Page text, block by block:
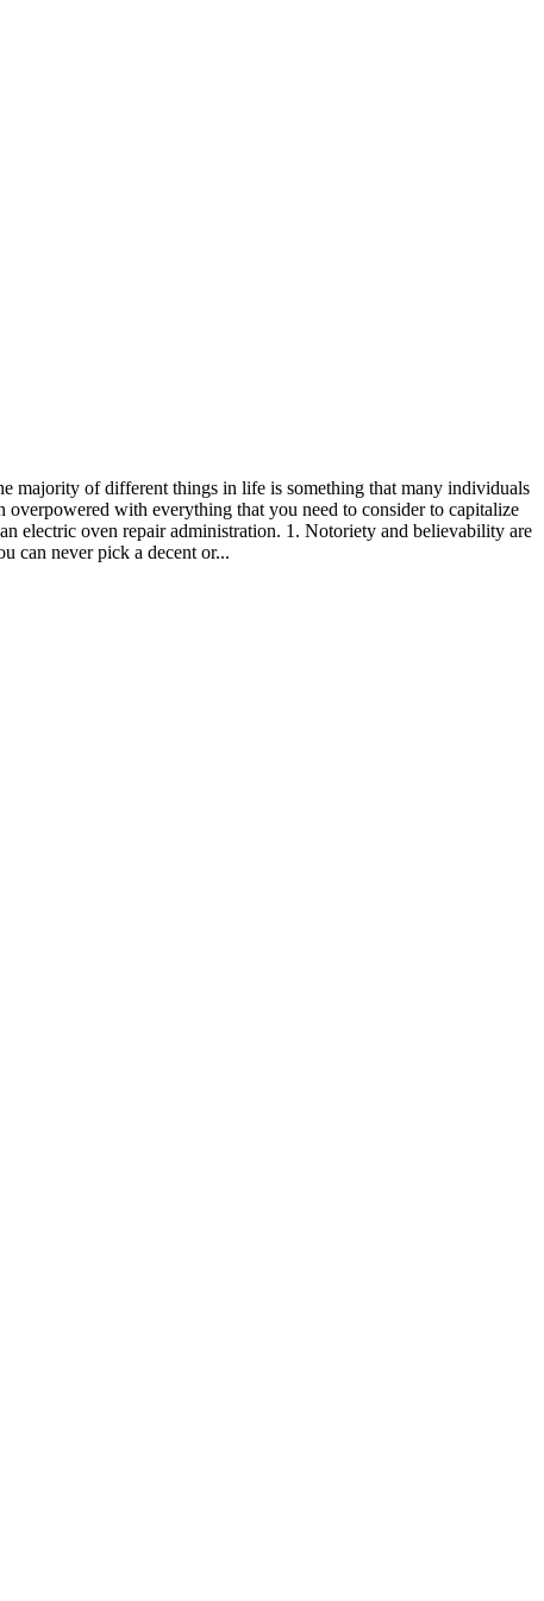
majority of different things in life is something that many individuals
with everything that you need to consider to capitalize
electric oven repair administration. 1. Notoriety and believability are
can never pick a decent or...